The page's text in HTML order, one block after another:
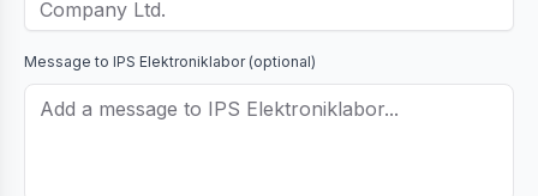
Message to IPS Elektroniklabor(optional)